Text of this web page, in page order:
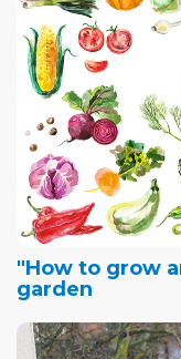
"How to grow
garden